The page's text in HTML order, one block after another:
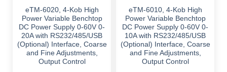
eTM-6020, 4-Kob High
Power Variable Benchtop
DC Power Supply 0-60V 0-
20A with RS232/485/USB
(Optional) Interface, Coarse
and Fine Adjustments,
Output Control
eTM-6010, 4-Kob High
Power Variable Benchtop
DC Power Supply 0-60V 0-
10A with RS232/485/USB
(Optional) Interface, Coarse
and Fine Adjustments,
Output Control